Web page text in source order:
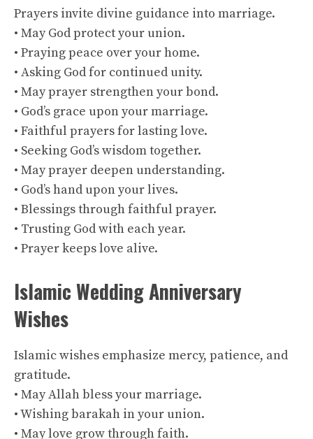
Prayers invite divine guidance into marriage.
• May God protect your union.
• Praying peace over your home.
• Asking God for continued unity.
• May prayer strengthen your bond.
• God’s grace upon your marriage.
• Faithful prayers for lasting love.
• Seeking God’s wisdom together.
• May prayer deepen understanding.
• God’s hand upon your lives.
• Blessings through faithful prayer.
• Trusting God with each year.
• Prayer keeps love alive.
Islamic Wedding Anniversary
Wishes
Islamic wishes emphasize mercy, patience, and
gratitude.
• May Allah bless your marriage.
• Wishing barakah in your union.
• May love grow through faith.